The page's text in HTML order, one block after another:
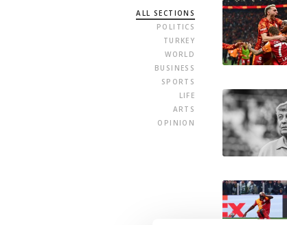
ALL SECTIONS
POLITICS
TURKEY
WORLD
BUSINESS
SPORTS
LIFE
ARTS
OPINION